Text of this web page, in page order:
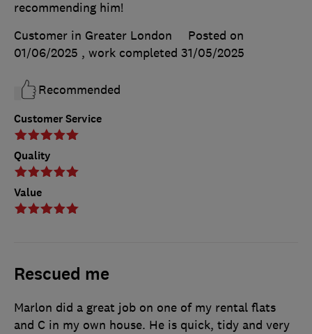
Customer Service
Quality
Value
recommending him!
Customer in Greater London
Posted on
01/06/2025 , work completed 31/05/2025
Recommended
Rescued me
Marlon did a great job on one of my rental flats
and C in my own house. He is quick, tidy and very